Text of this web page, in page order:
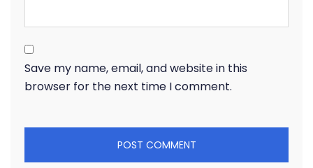
Save my name, email, and website in this
browser for the next time I comment.